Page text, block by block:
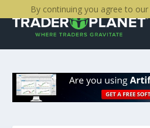
By continuing you agree to our